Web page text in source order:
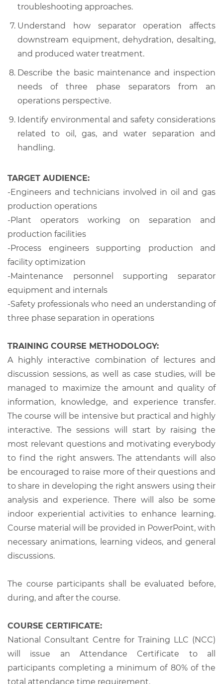
troubleshooting approaches.
Understand how separator operation affects
downstream equipment, dehydration, desalting,
and produced water treatment.
Describe the basic maintenance and inspection
needs of three phase separators from an
operations perspective.
Identify environmental and safety considerations
related to oil, gas, and water separation and
handling.
TARGET AUDIENCE:
-Engineers and technicians involved in oil and gas
production operations
-Plant operators working on separation and
production facilities
-Process engineers supporting production and
facility optimization
-Maintenance personnel supporting separator
equipment and internals
-Safety professionals who need an understanding of
three phase separation in operations
TRAINING COURSE METHODOLOGY:
A highly interactive combination of lectures and
discussion sessions, as well as case studies, will be
managed to maximize the amount and quality of
information, knowledge, and experience transfer.
The course will be intensive but practical and highly
interactive. The sessions will start by raising the
most relevant questions and motivating everybody
to find the right answers. The attendants will also
be encouraged to raise more of their questions and
to share in developing the right answers using their
analysis and experience. There will also be some
indoor experiential activities to enhance learning.
Course material will be provided in PowerPoint, with
necessary animations, learning videos, and general
discussions.
The course participants shall be evaluated before,
during, and after the course.
COURSE CERTIFICATE:
National Consultant Centre for Training LLC (NCC)
will issue an Attendance Certificate to all
participants completing a minimum of 80% of the
total attendance time requirement.